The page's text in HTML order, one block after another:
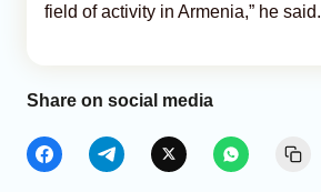
field of activity in Armenia,” he said.
Share on social media